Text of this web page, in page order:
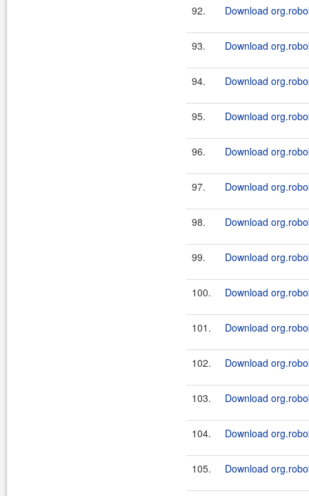
92. Download
93. Download
94. Download
95. Download
96. Download
97. Download
98. Download
99. Download
100. Download
101. Download
102. Download
103. Download
104. Download
105. Download